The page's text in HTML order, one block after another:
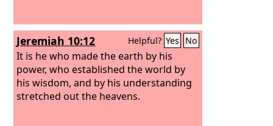
Jeremiah 10:12 Helpful? Yes No
It is he who made the earth by his
power, who established the world by
his wisdom, and by his understanding
stretched out the heavens.